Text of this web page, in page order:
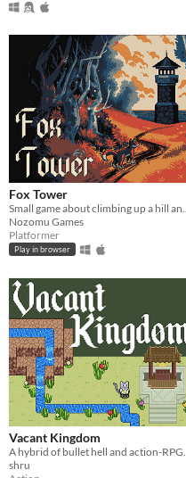
Fox Tower
Nozomu Games
Platformer
Play in browser
Vacant Kingdom
A hybrid of bullet hell and action-RPG.
shru